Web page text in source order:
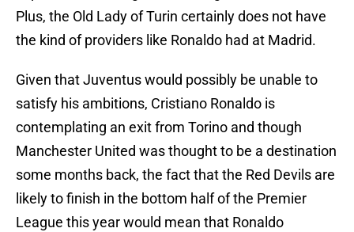
Plus, the Old Lady of Turin certainly does not have
the kind of providers like Ronaldo had at Madrid.
Given that Juventus would possibly be unable to
satisfy his ambitions, Cristiano Ronaldo is
contemplating an exit from Torino and though
Manchester United was thought to be a destination
some months back, the fact that the Red Devils are
likely to finish in the bottom half of the Premier
League this year would mean that Ronaldo